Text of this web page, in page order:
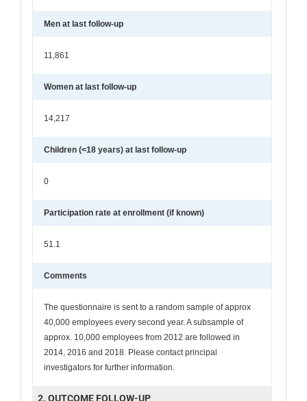
Men at last follow-up
11,861
Women at last follow-up
14,217
Children (<18 years) at last follow-up
0
Participation rate at enrollment (if known)
51.1
Comments
The questionnaire is sent to a random sample of approx
40,000 employees every second year. A subsample of
approx. 10,000 employees from 2012 are followed in
2014, 2016 and 2018. Please contact principal
investigators for further information.
2. OUTCOME FOLLOW-UP